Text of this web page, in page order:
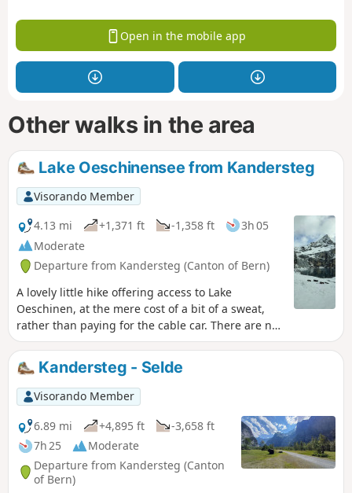
Open in the mobile app
Other walks in the area
Lake Oeschinensee from Kandersteg
Visorando Member
4.13 mi
+1,371 ft -1,358 ft
3h 05
Moderate
Departure from Kandersteg (Canton of Bern)
A lovely little hike offering access to Lake
Oeschinen, at the mere cost of a bit of a sweat,
rather than paying for the cable car. There are no
difficulties on this route, apart from the fact that
it’s uphill all the way on the way there, but
nothing technically challenging in itself.
Kandersteg - Selde
Visorando Member
6.89 mi
+4,895 ft
-3,658 ft
7h 25
Moderate
Departure from Kandersteg (Canton
of Bern)